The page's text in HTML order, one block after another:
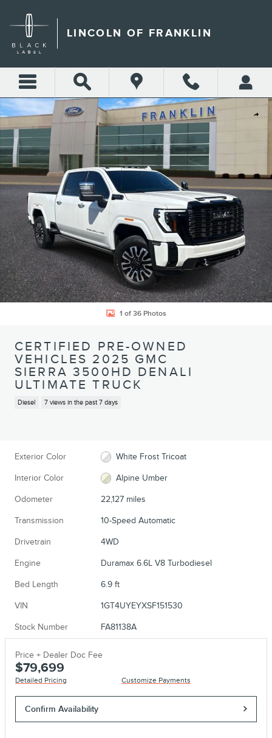
LINCOLN OF FRANKLIN
Share
Certified 2025 GMC Sierra 3500HD Denali Ultimate Truck Photo 1 of 36
1 of 36 Photos
CERTIFIED PRE-OWNED
VEHICLES 2025 GMC
SIERRA 3500HD DENALI
ULTIMATE TRUCK
Diesel 7 views in the past 7 days
Exterior Color White Frost Tricoat
Interior Color Alpine Umber
Odometer 22,127 miles
Transmission 10-Speed Automatic
Drivetrain 4WD
Engine Duramax 6.6L V8 Turbodiesel
Bed Length 6.9 ft
VIN 1GT4UYEYXSF151530
Stock Number FA81138A
Price + Dealer Doc Fee
$79,699
Detailed Pricing Customize Payments
Confirm Availability